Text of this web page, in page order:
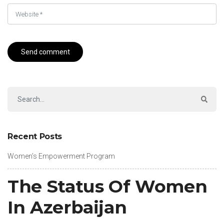
Recent Posts
Women’s Empowerment Program
The Status Of Women
In Azerbaijan